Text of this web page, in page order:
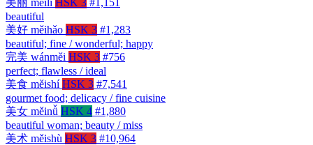
beautiful
美好 měihǎo HSK 3 #1,283
beautiful; fine / wonderful; happy
完美 wánměi HSK 3 #756
perfect; flawless / ideal
美食 měishí HSK 3 #7,541
gourmet food; delicacy / fine cuisine
美女 měinǚ HSK 4 #1,880
beautiful woman; beauty / miss
美术 měishù HSK 3 #10,964